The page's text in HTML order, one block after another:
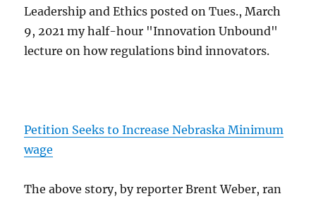
Leadership and Ethics posted on Tues., March
9, 2021 my half-hour "Innovation Unbound"
lecture on how regulations bind innovators.
Petition Seeks to Increase Nebraska Minimum
wage
The above story, by reporter Brent Weber, ran